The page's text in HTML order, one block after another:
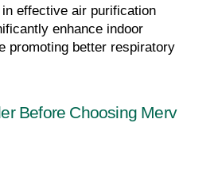
effective air purification
enhance indoor
promoting better respiratory
Before Choosing Merv